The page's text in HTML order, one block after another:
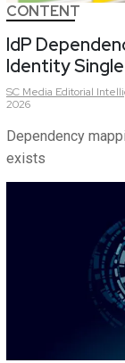
CONTENT
IdP
Identity
SC Media Editorial
2026
Dependency
exists